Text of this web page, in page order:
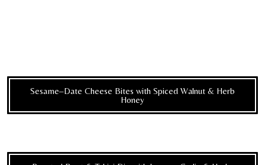
Sesame–Date Cheese Bites with Spiced Walnut & Herb
Honey